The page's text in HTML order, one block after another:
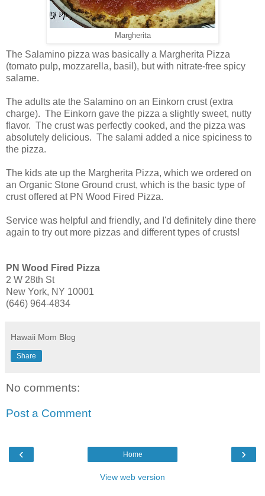
Margherita
The Salamino pizza was basically a Margherita Pizza
(tomato pulp, mozzarella, basil), but with nitrate-free spicy
salame.
The adults ate the Salamino on an Einkorn crust (extra
charge). The Einkorn gave the pizza a slightly sweet, nutty
flavor. The crust was perfectly cooked, and the pizza was
absolutely delicious. The salami added a nice spiciness to
the pizza.
The kids ate up the Margherita Pizza, which we ordered on
an Organic Stone Ground crust, which is the basic type of
crust offered at PN Wood Fired Pizza.
Service was helpful and friendly, and I'd definitely dine there
again to try out more pizzas and different types of crusts!
PN Wood Fired Pizza
2 W 28th St
New York, NY 10001
(646) 964-4834
Hawaii Mom Blog
Share
No comments:
Post a Comment
‹ ›
Home
View web version